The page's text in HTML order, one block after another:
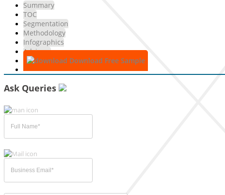
Summary
TOC
Segmentation
Methodology
Infographics
Advisory
Download Free Sample
Ask Queries